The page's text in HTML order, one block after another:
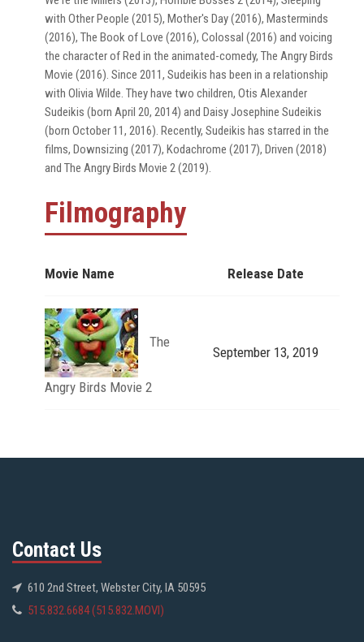
with Other People (2015), Mother's Day (2016), Masterminds
(2016), The Book of Love (2016), Colossal (2016) and voicing
the character of Red in the animated-comedy, The Angry Birds
Movie (2016). Since 2011, Sudeikis has been in a relationship
with Olivia Wilde. They have two children, Otis Alexander
Sudeikis (born April 20, 2014) and Daisy Josephine Sudeikis
(born October 11, 2016). Recently, Sudeikis has starred in the
films, Downsizing (2017), Kodachrome (2017), Driven (2018)
and The Angry Birds Movie 2 (2019).
Filmography
Movie Name Release Date
The
Angry Birds Movie 2
September 13, 2019
Contact Us
610 2nd Street, Webster City, IA 50595
515.832.6684 (515.832.MOVI)